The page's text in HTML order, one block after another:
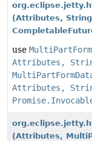
(Attributes,
use
Attributes,
Attributes,
(Attributes,